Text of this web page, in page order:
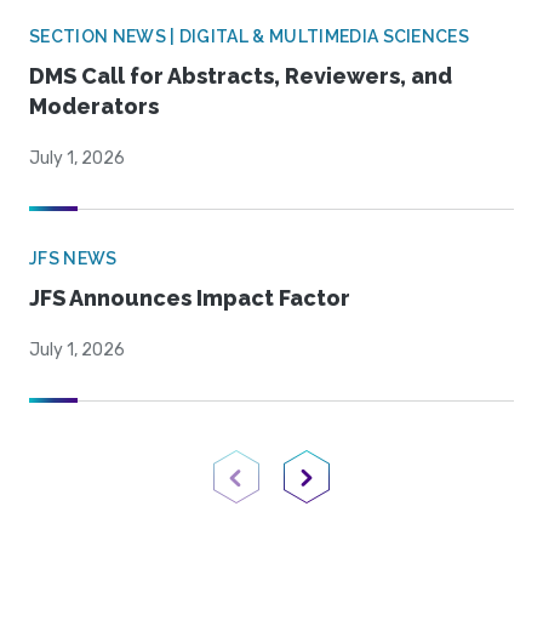
SECTION NEWS | DIGITAL & MULTIMEDIA SCIENCES
DMS Call for Abstracts, Reviewers, and
Moderators
July 1, 2026
JFS NEWS
JFS Announces Impact Factor
July 1, 2026
Previous PageNext Page